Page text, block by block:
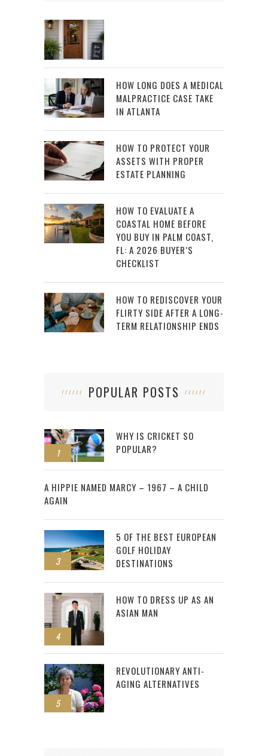
HOW LONG DOES A MEDICAL
MALPRACTICE CASE TAKE
IN ATLANTA
HOW TO PROTECT YOUR
ASSETS WITH PROPER
ESTATE PLANNING
HOW TO EVALUATE A
COASTAL HOME BEFORE
YOU BUY IN PALM COAST,
FL: A 2026 BUYER’S
CHECKLIST
HOW TO REDISCOVER YOUR
FLIRTY SIDE AFTER A LONG-
TERM RELATIONSHIP ENDS
POPULAR POSTS
1
WHY IS CRICKET SO
POPULAR?
2
A HIPPIE NAMED MARCY – 1967 – A CHILD
AGAIN
3
5 OF THE BEST EUROPEAN
GOLF HOLIDAY
DESTINATIONS
4
HOW TO DRESS UP AS AN
ASIAN MAN
5
REVOLUTIONARY ANTI-
AGING ALTERNATIVES